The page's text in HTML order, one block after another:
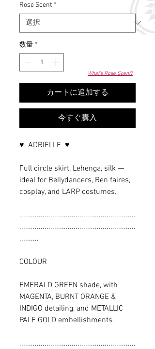
What's Rose Scent?
Rose Scent *
数量 *
カートに追加する
今すぐ購入
♥ ADRIELLE ♥
Full circle skirt, Lehenga, silk —
ideal for Bellydancers, Ren faires,
cosplay, and LARP costumes.
............................................................
............................................................
..........
COLOUR
EMERALD GREEN shade, with
MAGENTA, BURNT ORANGE &
INDIGO detailing, and METALLIC
PALE GOLD embellishments.
............................................................